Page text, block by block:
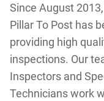
Since August
Pillar To Post has
providing high
inspections. Our
Inspectors and
Technicians work